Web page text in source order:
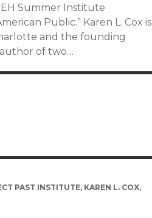
Summer Institute
Public.” Karen L. Cox is
and the founding
of two…
PAST INSTITUTE, KAREN L. COX,